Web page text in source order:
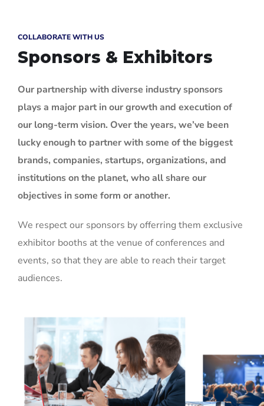
COLLABORATE WITH US
Sponsors & Exhibitors
Our partnership with diverse industry sponsors
plays a major part in our growth and execution of
our long-term vision. Over the years, we’ve been
lucky enough to partner with some of the biggest
brands, companies, startups, organizations, and
institutions on the planet, who all share our
objectives in some form or another.
We respect our sponsors by offerring them exclusive
exhibitor booths at the venue of conferences and
events, so that they are able to reach their target
audiences.